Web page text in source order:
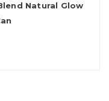
Natural Glow